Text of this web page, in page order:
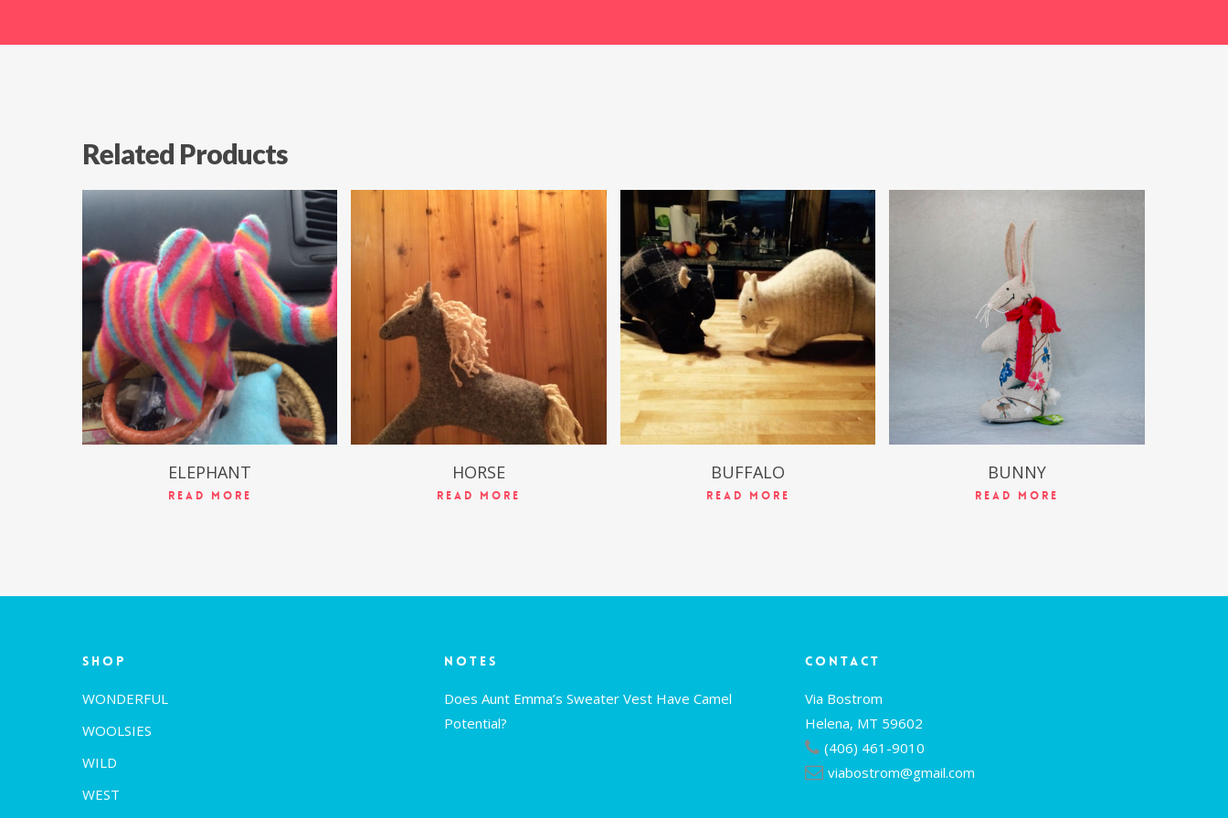
Related Products
$49.99
ELEPHANT
Read More
$49.99
HORSE
Read More
BUFFALO
Read More
$49.99
BUNNY
Read More
Shop
WONDERFUL
WOOLSIES
WILD
WEST
Notes
Does Aunt Emma’s Sweater Vest Have Camel
Potential?
Contact
Via Bostrom
Helena, MT 59602
(406) 461-9010
viabostrom@gmail.com